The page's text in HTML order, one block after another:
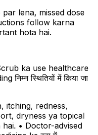
lena, missed dose
follow karna
hota hai.
ka use healthcare
स्थितियों में किया जा
itching, redness,
dryness ya topical
• Doctor-advised